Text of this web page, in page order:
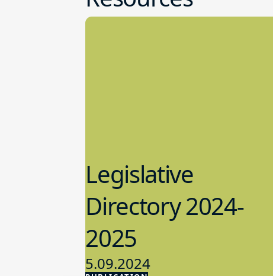
Legislative
Directory 2024-
2025
5.09.2024